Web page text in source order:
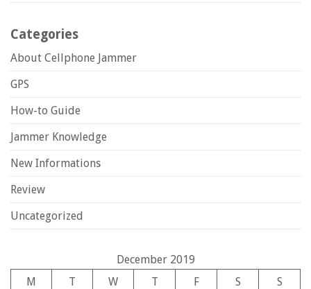
Categories
About Cellphone Jammer
GPS
How-to Guide
Jammer Knowledge
New Informations
Review
Uncategorized
December 2019
M
T W T F S
S